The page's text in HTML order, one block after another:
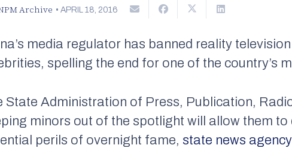
Archive • APRIL 18, 2016
media regulator has banned reality
spelling the end for one of the country’s
State Administration of Press, Publication,
minors out of the spotlight will allow them
perils of overnight fame, state news